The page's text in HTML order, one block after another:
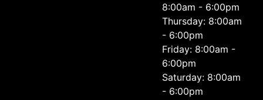
8:00am - 6:00pm
Thursday: 8:00am
- 6:00pm
Friday: 8:00am -
6:00pm
Saturday: 8:00am
- 6:00pm